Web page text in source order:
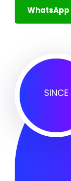
WhatsApp
SINCE